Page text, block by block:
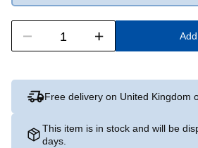
Free delivery on United Kingdom
This item is in stock and will be
days.